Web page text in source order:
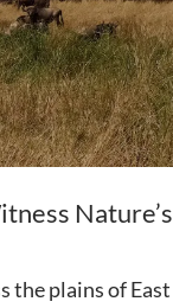
Nature’s
the plains of East